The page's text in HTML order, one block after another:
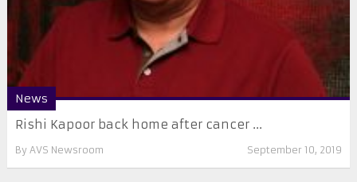
News
Rishi Kapoor back home after cancer ...
By AVS Newsroom September 10, 2019